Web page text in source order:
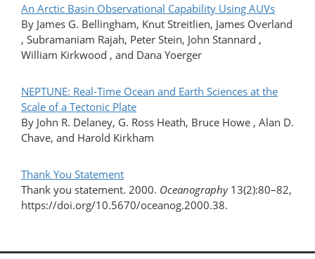
An Arctic Basin Observational Capability Using AUVs
By James G. Bellingham, Knut Streitlien, James Overland
, Subramaniam Rajah, Peter Stein, John Stannard ,
William Kirkwood , and Dana Yoerger
NEPTUNE: Real-Time Ocean and Earth Sciences at the
Scale of a Tectonic Plate
By John R. Delaney, G. Ross Heath, Bruce Howe , Alan D.
Chave, and Harold Kirkham
Thank You Statement
Thank you statement. 2000. Oceanography13(2):80–82,
https://doi.org/10.5670/oceanog.2000.38.